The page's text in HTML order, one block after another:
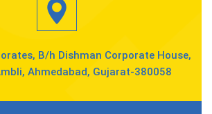
B/h Dishman Corporate House,
Ahmedabad, Gujarat-380058